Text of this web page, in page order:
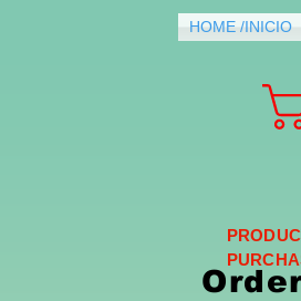
HOME /INICIO